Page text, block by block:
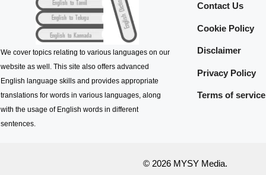
We cover topics relating to various languages on our
website as well. This site also offers advanced
English language skills and provides appropriate
translations for words in various languages, along
with the usage of English words in different
sentences.
Contact Us
Cookie Policy
Disclaimer
Privacy Policy
Terms of service
© 2026 MYSY Media.